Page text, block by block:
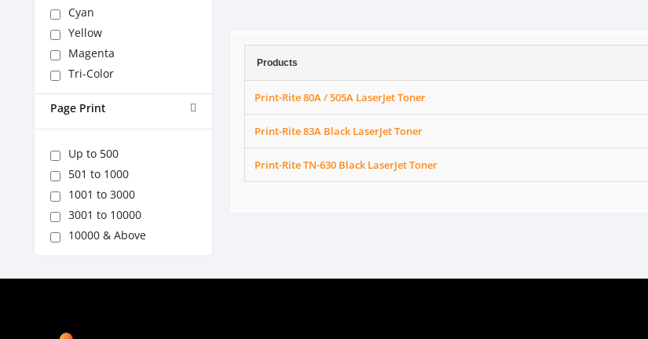
Cyan
Yellow
Magenta
Tri-Color
Page Print
Up to 500
501 to 1000
1001 to 3000
3001 to 10000
10000 & Above
Products
Print-Rite 80A / 505A LaserJet Toner
Print-Rite 83A Black LaserJet Toner
Print-Rite TN-630 Black LaserJet Toner